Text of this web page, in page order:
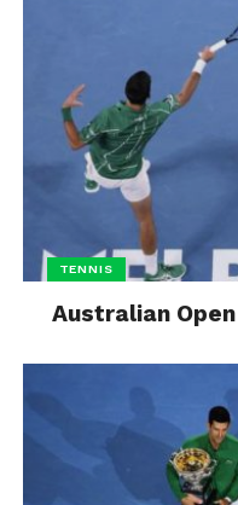
TENNIS
Australian